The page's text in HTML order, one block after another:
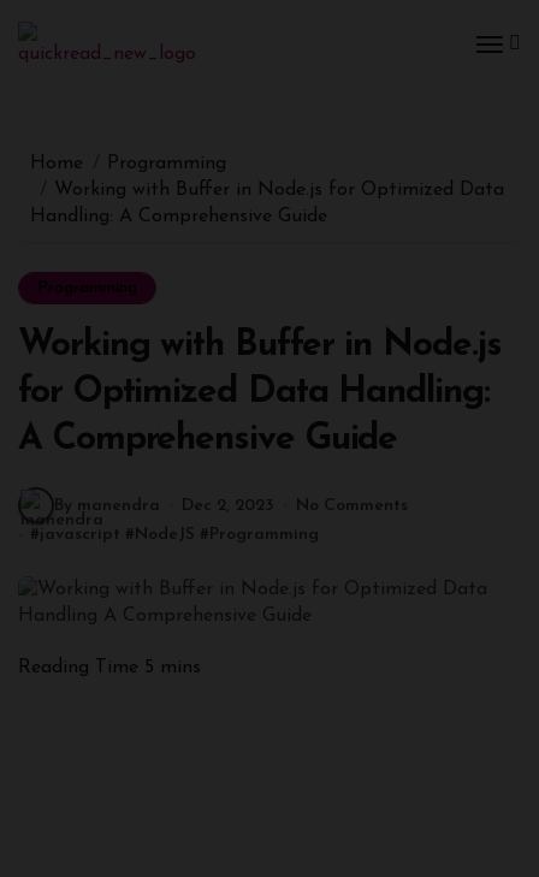
Home
Programming
Working with Buffer in Node.js for Optimized Data
Handling: A Comprehensive Guide
Programming
Working with Buffer in Node.js
for Optimized Data Handling:
A Comprehensive Guide
By manendra Dec 2, 2023
No Comments
#javascript #NodeJS #Programming